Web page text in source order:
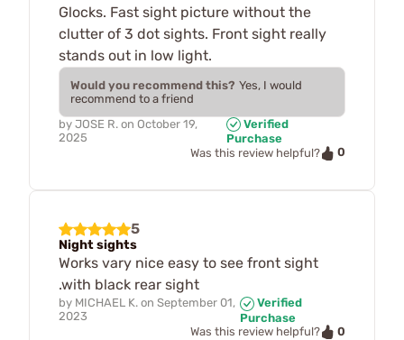
Glocks. Fast sight picture without the
clutter of 3 dot sights. Front sight really
stands out in low light.
Would you recommend this? Yes, I would
recommend to a friend
by JOSE R. on October 19,
2025
Verified
Purchase
Was this review helpful?
0
5
Night sights
Works vary nice easy to see front sight
.with black rear sight
by MICHAEL K. on September 01,
2023
Verified
Purchase
Was this review helpful?
0